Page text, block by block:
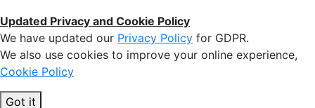
Updated Privacy and Cookie Policy
We have updated our Privacy Policy for GDPR.
We also use cookies to improve your online experience,
Cookie Policy
Got it